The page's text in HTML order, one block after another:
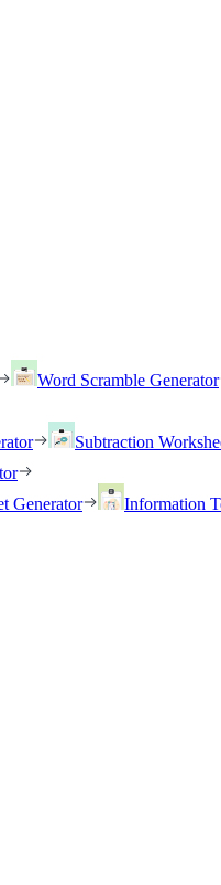
Word Scramble Generator
Subtraction
Generator Information